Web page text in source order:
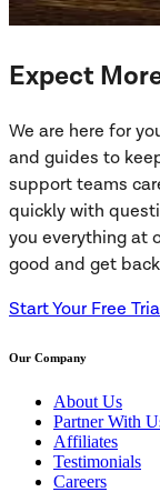
Expect
We are here for
and guides to
support teams
quickly with
you everything at
good and get
Start Your Free
Our Company
About Us
Partner With
Affiliates
Testimonials
Careers